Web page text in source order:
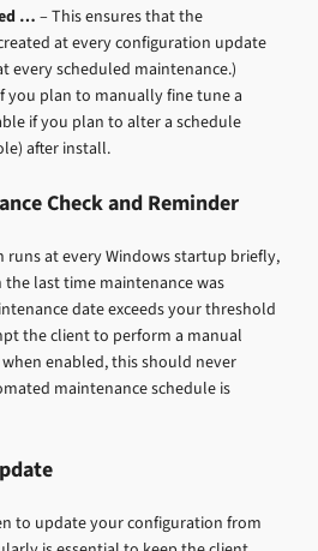
… – This ensures that the
at every configuration update
every scheduled maintenance.)
you plan to manually fine tune a
if you plan to alter a schedule
after install.
Check and Reminder
runs at every Windows startup briefly,
last time maintenance was
date exceeds your threshold
the client to perform a manual
enabled, this should never
maintenance schedule is
to update your configuration from